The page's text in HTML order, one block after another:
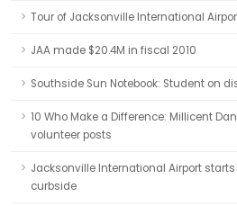
Tour of Jacksonville International
JAA made $20.4M in fiscal 2010
Southside Sun Notebook: Student on
10 Who Make a Difference: Millicent
volunteer posts
Jacksonville International Airport
curbside